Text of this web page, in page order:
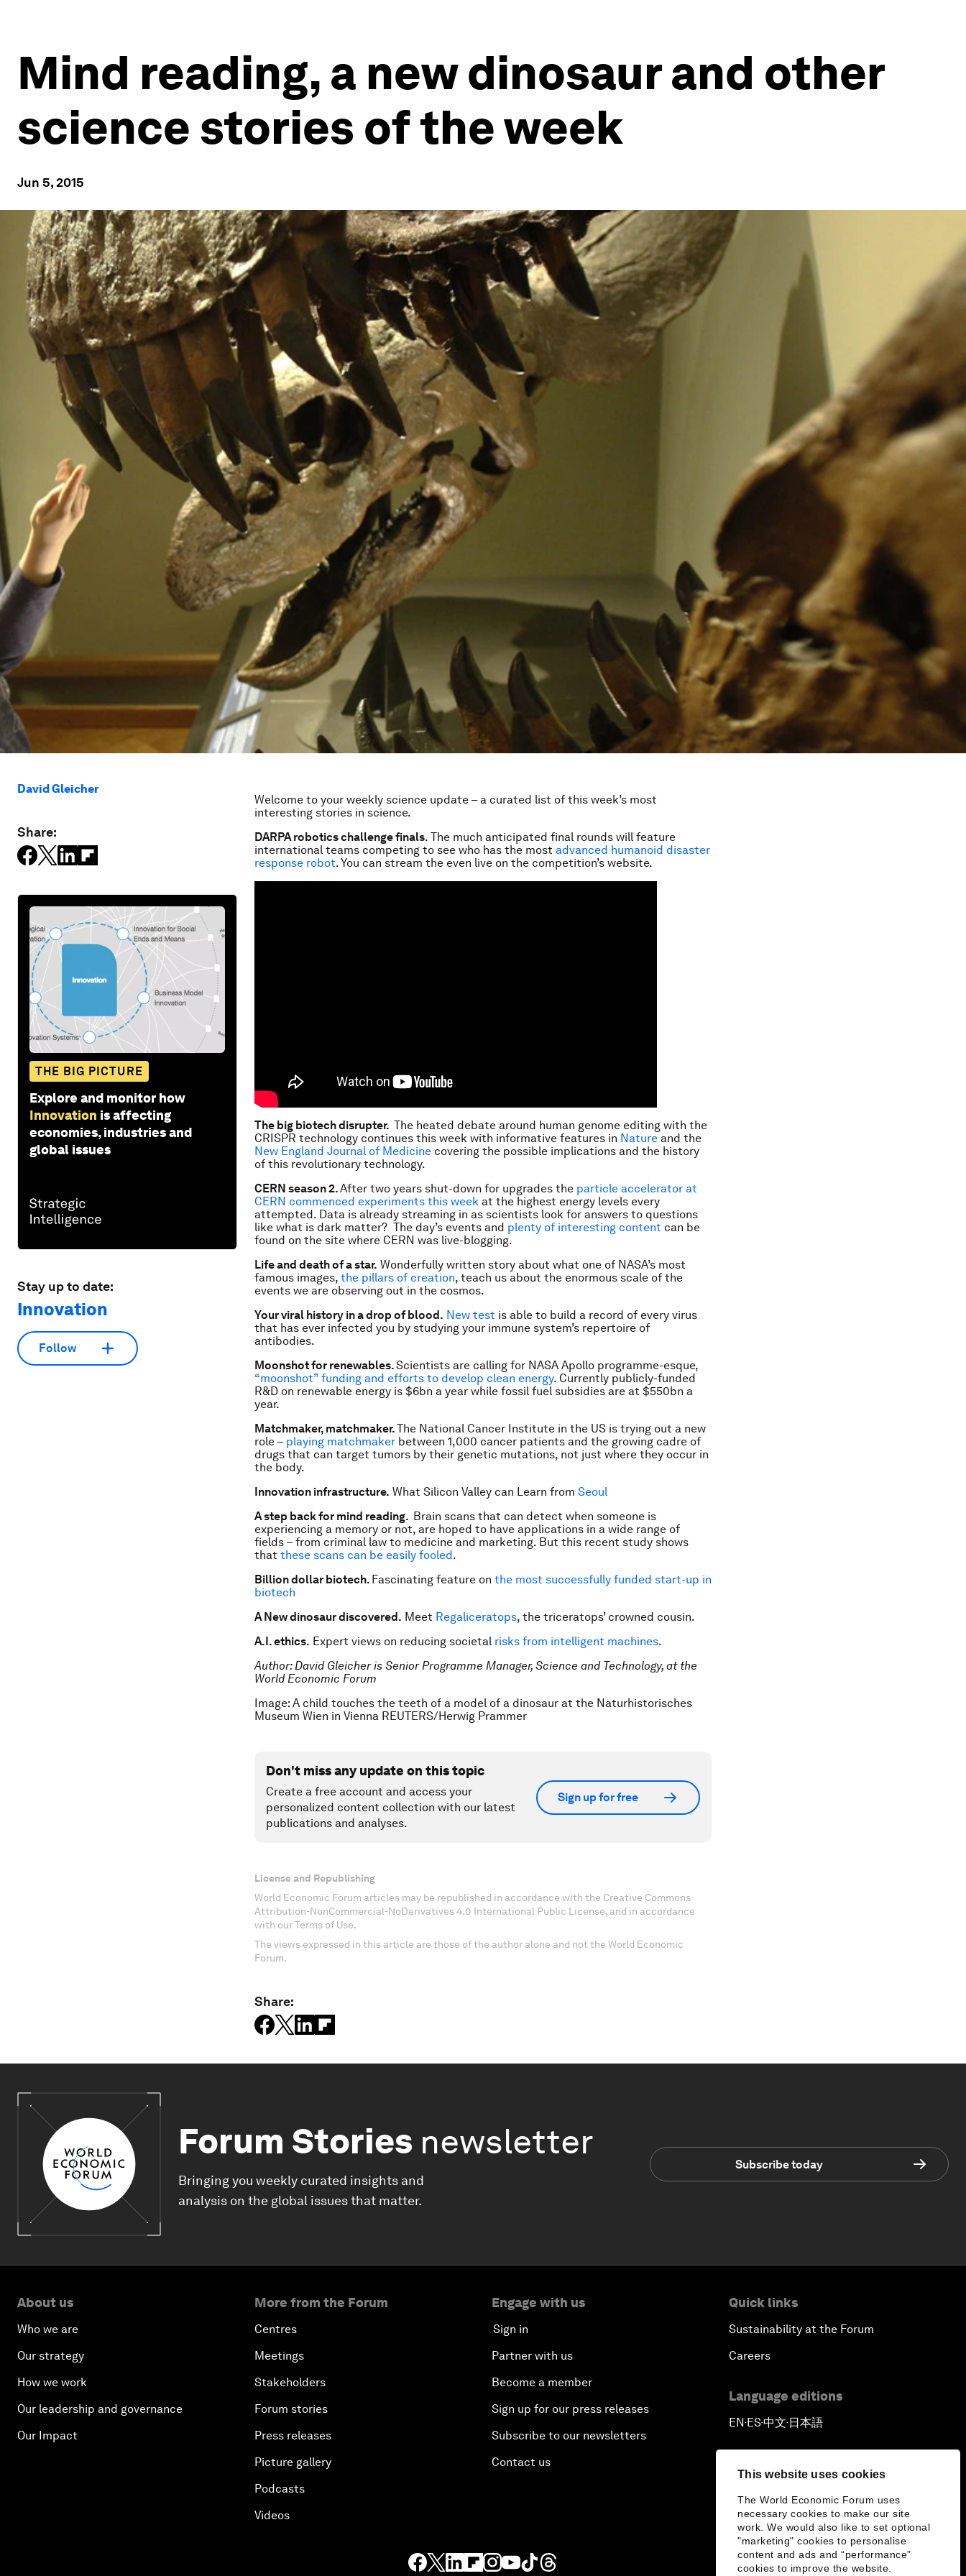
This website uses cookies
The World Economic Forum uses
necessary cookies to make our site
work. We would also like to set optional
"marketing" cookies to personalise
content and ads and “performance”
cookies to improve the website.
Mind reading, a new dinosaur and other
science stories of the week
Jun 5, 2015
David Gleicher
Share:
THE BIG PICTURE
Explore and monitor how
Innovation is affecting
economies, industries and
global issues
Stay up to date:
Innovation
Follow
Welcome to your weekly science update – a curated list of this week’s most
interesting stories in science.
DARPA robotics challenge finals. The much anticipated final rounds will feature
international teams competing to see who has the most advanced humanoid disaster
response robot. You can stream the even live on the competition’s website.
The big biotech disrupter. The heated debate around human genome editing with the
CRISPR technology continues this week with informative features in Nature and the
New England Journal of Medicine covering the possible implications and the history
of this revolutionary technology.
CERN season 2.After two years shut-down for upgrades the particle accelerator at
CERN commenced experiments this week at the highest energy levels every
attempted. Data is already streaming in as scientists look for answers to questions
like what is dark matter? The day’s events and plenty of interesting content can be
found on the site where CERN was live-blogging.
Life and death of a star. Wonderfully written story about what one of NASA’s most
famous images, the pillars of creation, teach us about the enormous scale of the
events we are observing out in the cosmos.
Your viral history in a drop of blood. New test is able to build a record of every virus
that has ever infected you by studying your immune system’s repertoire of
antibodies.
Moonshot for renewables.Scientists are calling for NASA Apollo programme-esque,
“moonshot” funding and efforts to develop clean energy. Currently publicly-funded
R&D on renewable energy is $6bn a year while fossil fuel subsidies are at $550bn a
year.
Matchmaker, matchmaker.The National Cancer Institute in the US is trying out a new
role – playing matchmaker between 1,000 cancer patients and the growing cadre of
drugs that can target tumors by their genetic mutations, not just where they occur in
the body.
Innovation infrastructure. What Silicon Valley can Learn from Seoul
A step back for mind reading. Brain scans that can detect when someone is
experiencing a memory or not, are hoped to have applications in a wide range of
fields – from criminal law to medicine and marketing. But this recent study shows
that these scans can be easily fooled.
Billion dollar biotech. Fascinating feature on the most successfully funded start-up in
biotech
A New dinosaur discovered. Meet Regaliceratops, the triceratops’ crowned cousin.
A.I. ethics. Expert views on reducing societal risks from intelligent machines.
Author: David Gleicher is Senior Programme Manager, Science and Technology, at the
World Economic Forum
Image: A child touches the teeth of a model of a dinosaur at the Naturhistorisches
Museum Wien in Vienna REUTERS/Herwig Prammer
Don't miss any update on this topic
Create a free account and access your
personalized content collection with our latest
publications and analyses.
Sign up for free
License and Republishing
World Economic Forum articles may be republished in accordance with the Creative Commons
Attribution-NonCommercial-NoDerivatives 4.0 International Public License, and in accordance
with our Terms of Use.
The views expressed in this article are those of the author alone and not the World Economic
Forum.
Share:
Forum Stories newsletter
Bringing you weekly curated insights and
analysis on the global issues that matter.
Subscribe today
About us
Who we are
Our strategy
How we work
Our leadership and governance
Our Impact
More from the Forum
Centres
Meetings
Stakeholders
Forum stories
Press releases
Picture gallery
Podcasts
Videos
Engage with us
Sign in
Partner with us
Become a member
Sign up for our press releases
Subscribe to our newsletters
Contact us
Quick links
Sustainability at the Forum
Careers
Language editions
EN▪ES▪中文▪ 日本語